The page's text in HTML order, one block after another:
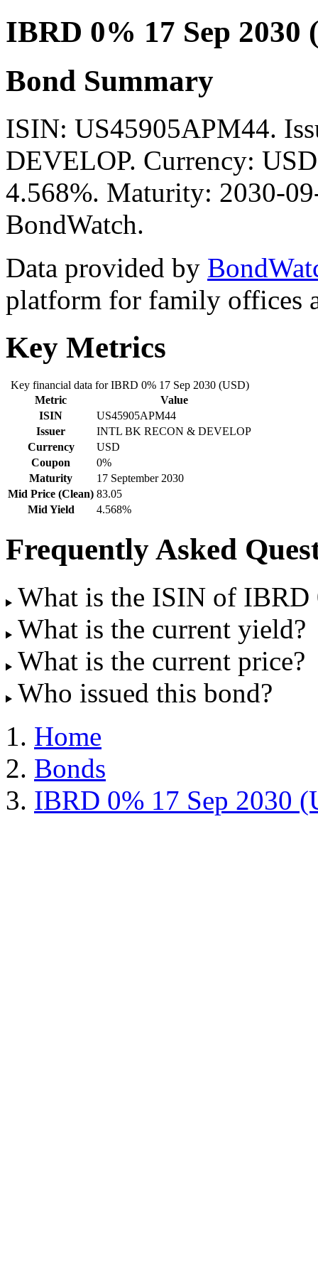
IBRD 0% 17 Sep 2030
Bond Summary
ISIN: US45905APM44.
DEVELOP. Currency:
4.568%. Maturity: 2030-
BondWatch.
Data provided by
platform for family offices
Key Metrics
Key financial data for IBRD 0% 17 Sep 2030 (USD)
Metric
Value
ISIN
US45905APM44
Issuer
INTL BK RECON & DEVELOP
Currency
USD
Coupon
0%
Maturity
17 September 2030
Mid Price (Clean) 83.05
Mid Yield
4.568%
Frequently Asked
What is the ISIN of IBRD
What is the current yield?
What is the current price?
Who issued this bond?
Home
Bonds
IBRD 0% 17 Sep 2030